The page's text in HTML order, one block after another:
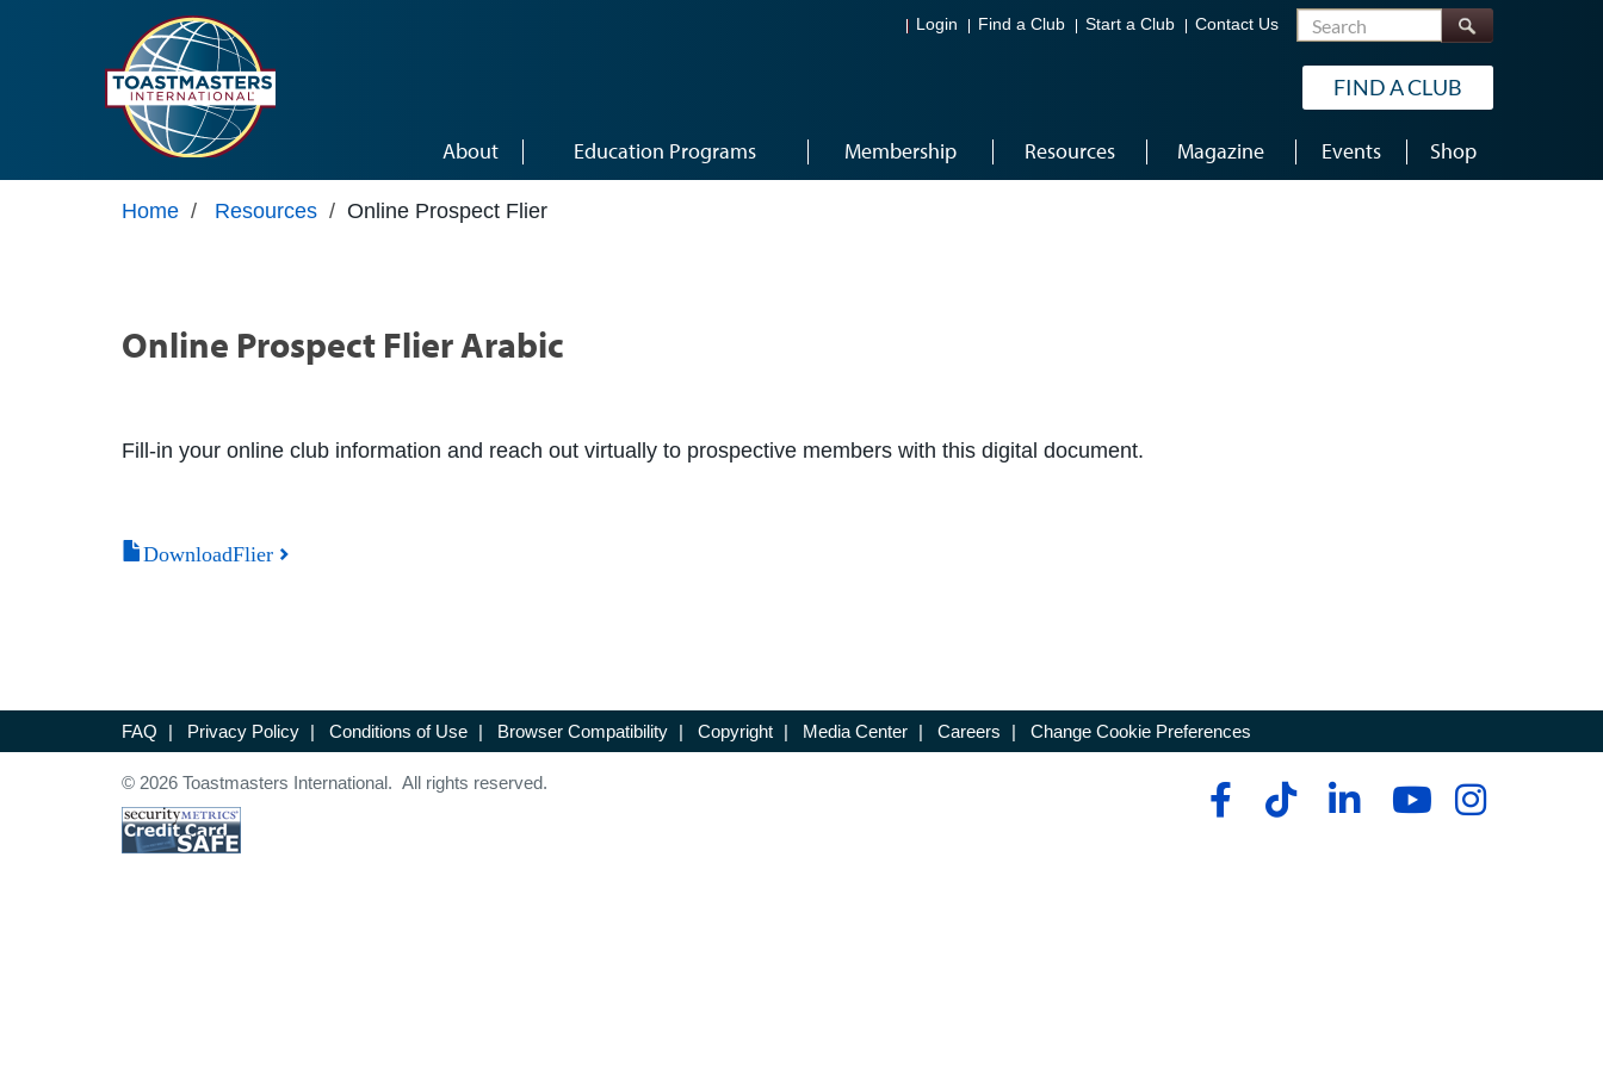
Login Find a Club Start a Club Contact Us Search
FIND A CLUB
About Education Programs Membership Resources Magazine Events Shop
Home / Resources / Online Prospect Flier
Online Prospect Flier Arabic
Fill-in your online club information and reach out virtually to prospective members with this digital document.
DownloadFlier
FAQ | Privacy Policy | Conditions of Use | Browser Compatibility | Copyright | Media Center | Careers | Change Cookie Preferences
© 2026 Toastmasters International. All rights reserved.